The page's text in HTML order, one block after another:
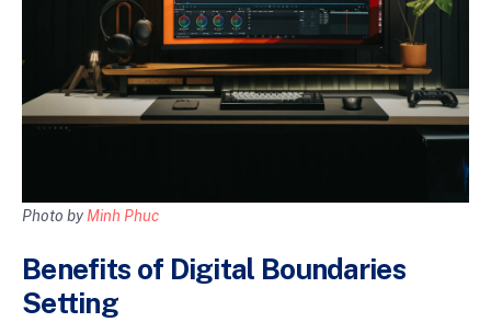
Photo by Minh Phuc
Benefits of Digital Boundaries
Setting